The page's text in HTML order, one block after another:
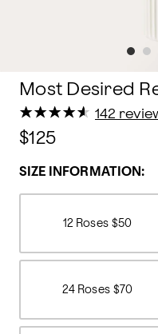
Most Desired
★
★★
★★
★★
★★
★ 142
$125
SIZE INFORMATION:
12 Roses $50
24 Roses $70